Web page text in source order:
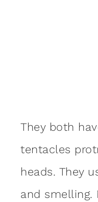
They both
tentacles
heads. They
and smelling.